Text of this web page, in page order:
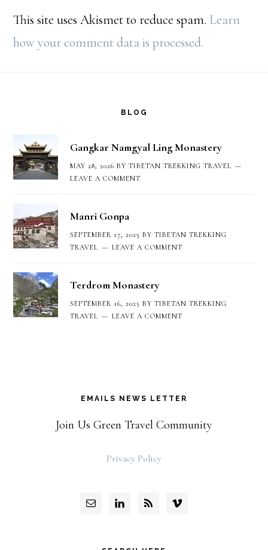
This site uses Akismet to reduce spam. Learn
how your comment data is processed.
BLOG
Gangkar Namgyal Ling Monastery
MAY 28, 2026 BYTIBETAN TREKKING TRAVEL
LEAVE A COMMENT
Manri Gonpa
SEPTEMBER 17, 2025 BYTIBETAN TREKKING
TRAVEL
LEAVE A COMMENT
Terdrom Monastery
SEPTEMBER 16, 2025 BYTIBETAN TREKKING
TRAVEL
LEAVE A COMMENT
EMAILS NEWS LETTER
Join Us Green Travel Community
Privacy Policy